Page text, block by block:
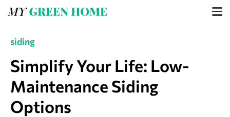
siding
Simplify Your Life: Low-
Maintenance Siding
Options